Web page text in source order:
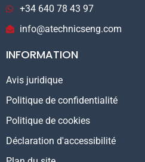
+34 640 78 43 97
info@atechnicseng.com
INFORMATION
Avis juridique
Politique de confidentialité
Politique de cookies
Déclaration d'accessibilité